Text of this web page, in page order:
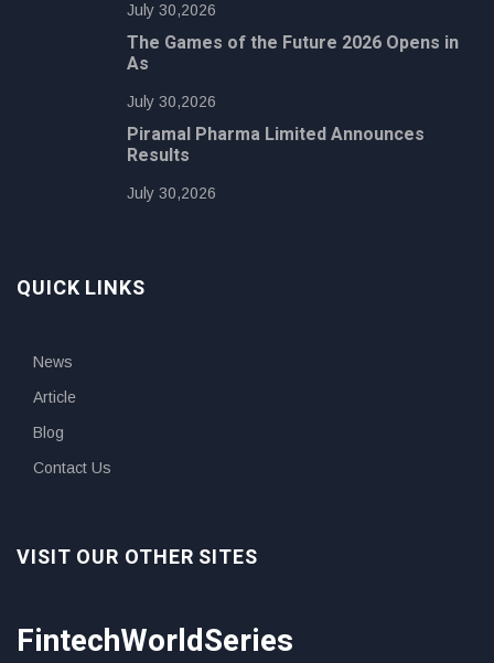
July 30,2026
The Games of the Future 2026 Opens in
As
July 30,2026
Piramal Pharma Limited Announces
Results
July 30,2026
QUICK LINKS
News
Article
Blog
Contact Us
VISIT OUR OTHER SITES
FintechWorldSeries